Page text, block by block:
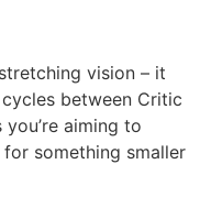
vision – it
between Critic
you’re aiming to
something smaller